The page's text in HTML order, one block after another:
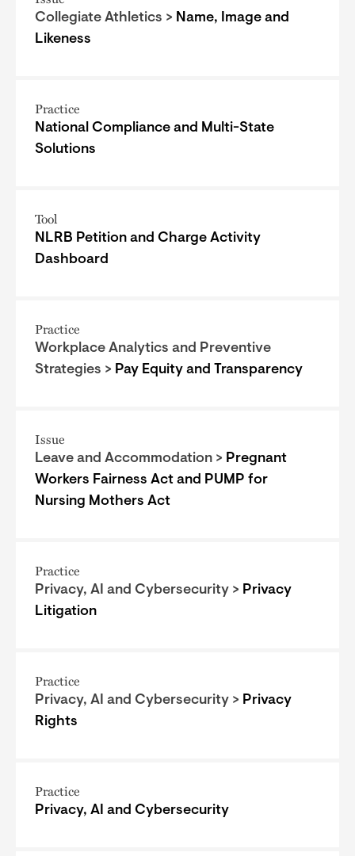
Collegiate Athletics > Name, Image and
Likeness
Practice
National Compliance and Multi-State
Solutions
Tool
NLRB Petition and Charge Activity
Dashboard
Practice
Workplace Analytics and Preventive
Strategies > Pay Equity and Transparency
Issue
Leave and Accommodation > Pregnant
Workers Fairness Act and PUMP for
Nursing Mothers Act
Practice
Privacy, AI and Cybersecurity > Privacy
Litigation
Practice
Privacy, AI and Cybersecurity > Privacy
Rights
Practice
Privacy, AI and Cybersecurity